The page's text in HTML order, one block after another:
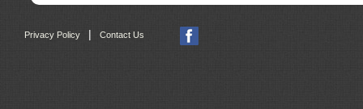
Privacy Policy | Contact Us